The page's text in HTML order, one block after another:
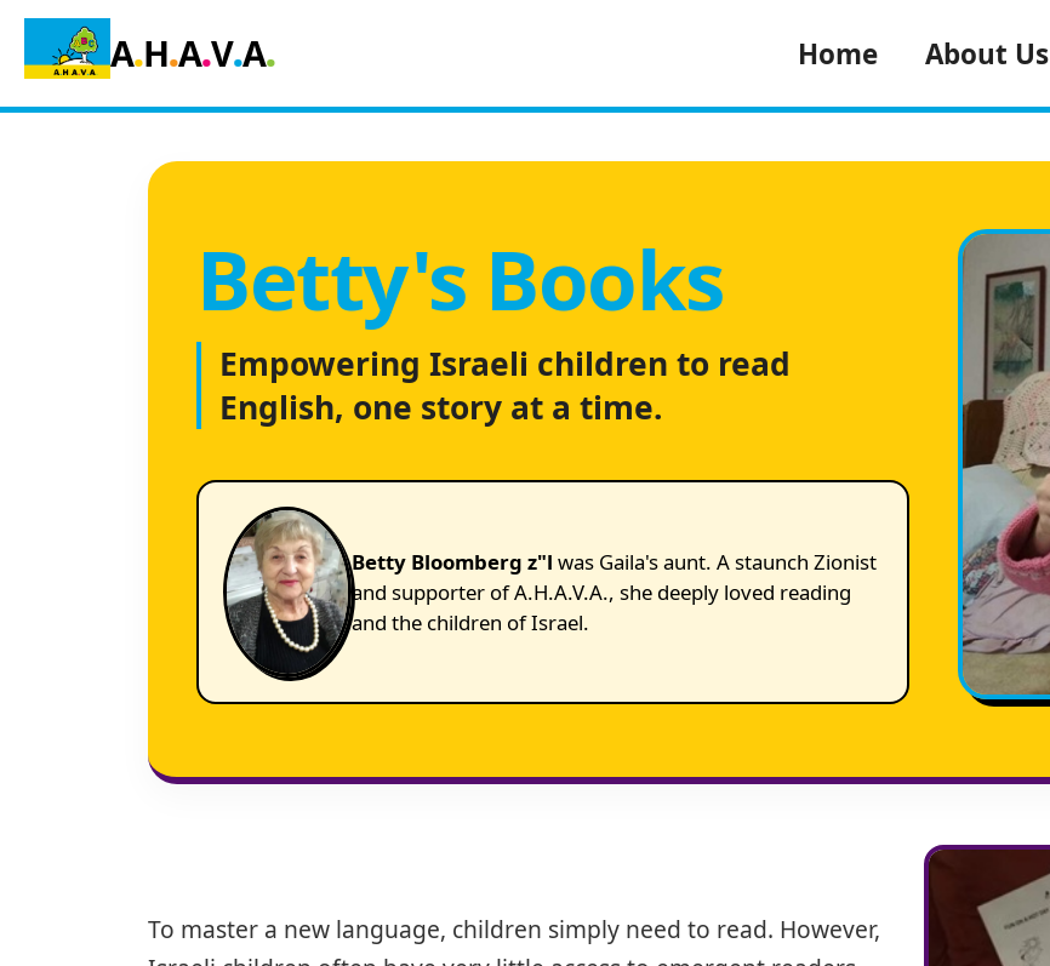
A.H.A.V.A. Home About Us
Betty's Books
Empowering Israeli children to read
English, one story at a time.
Betty Bloomberg z"l was Gaila's aunt. A staunch Zionist
and supporter of A.H.A.V.A., she deeply loved reading
and the children of Israel.
To master a new language, children simply need to read. However,